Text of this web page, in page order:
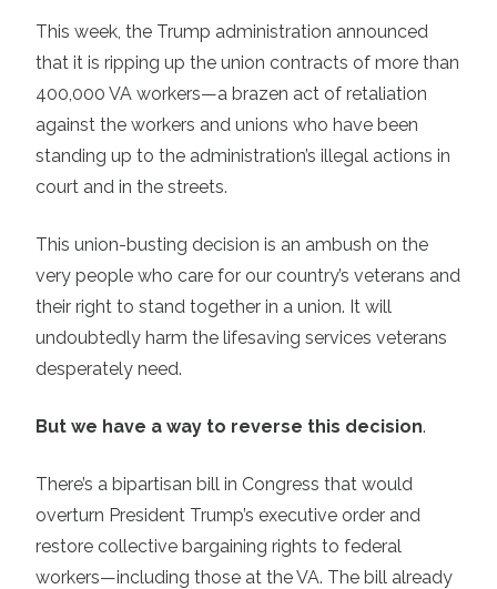
This week, the Trump administration announced
that it is ripping up the union contracts of more than
400,000 VA workers—a brazen act of retaliation
against the workers and unions who have been
standing up to the administration’s illegal actions in
court and in the streets.
This union-busting decision is an ambush on the
very people who care for our country’s veterans and
their right to stand together in a union. It will
undoubtedly harm the lifesaving services veterans
desperately need.
But we have a way to reverse this decision.
There’s a bipartisan bill in Congress that would
overturn President Trump’s executive order and
restore collective bargaining rights to federal
workers—including those at the VA. The bill already